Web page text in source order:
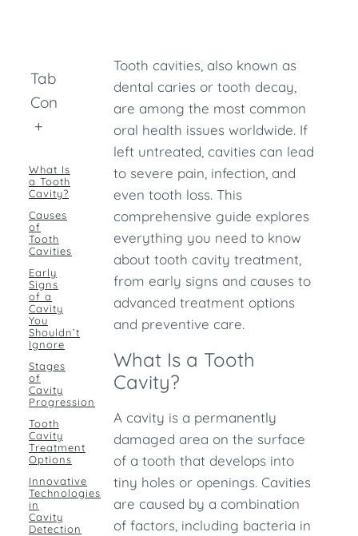
Table of
Contents
+
What Is
a Tooth
Cavity?
Causes
of
Tooth
Cavities
Early
Signs
of a
Cavity
You
Shouldn’t
Ignore
Stages
of
Cavity
Progression
Tooth
Cavity
Treatment
Options
Innovative
Technologies
in
Cavity
Detection
Tooth cavities, also known as
dental caries or tooth decay,
are among the most common
oral health issues worldwide. If
left untreated, cavities can lead
to severe pain, infection, and
even tooth loss. This
comprehensive guide explores
everything you need to know
about tooth cavity treatment,
from early signs and causes to
advanced treatment options
and preventive care.
What Is a Tooth
Cavity?
A cavity is a permanently
damaged area on the surface
of a tooth that develops into
tiny holes or openings. Cavities
are caused by a combination
of factors, including bacteria in